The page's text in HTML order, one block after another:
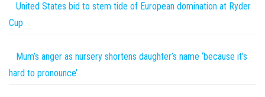
United States bid to stem tide of European domination at Ryder
Cup
Mum’s anger as nursery shortens daughter’s name ‘because it’s
hard to pronounce’